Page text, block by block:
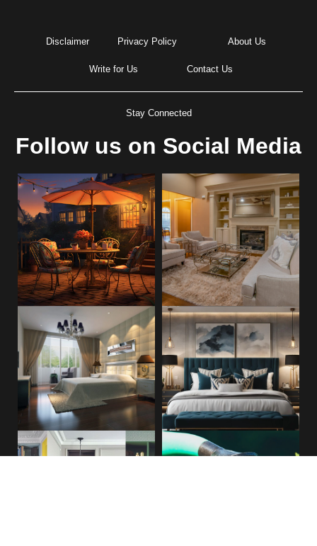
Disclaimer Privacy Policy About Us
Write for Us Contact Us
Stay Connected
Follow us on Social Media